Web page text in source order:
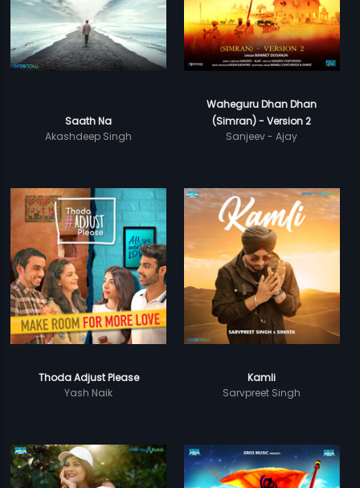
Saath Na
Akashdeep Singh
Waheguru Dhan Dhan
(Simran) - Version 2
Sanjeev - Ajay
Thoda Adjust Please
Yash Naik
Kamli
Sarvpreet Singh